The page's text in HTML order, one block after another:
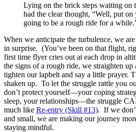
Lying on the brick steps waiting on
had the clear thought, “Well, put on
going to be a rough ride for a
When we anticipate the turbulence, we
in surprise. (You’ve been on that flight,
first time flyer cries out at each drop in
the signs of a rough ride, we straighten
tighten our lapbelt and say a little prayer.
shaken up. To let the struggle rattle you
don’t protect yourself—your coping
sleep, your relationships—the struggle
much like Re-entry (Skill #13). If we
and small, we are making our journey
staying mindful.